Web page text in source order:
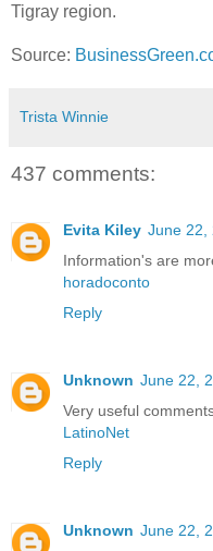
Tigray region.
Source:
Trista Winnie
437 comments:
Evita Kiley June 22,
Information's are
horadoconto
Reply
Unknown June 22,
Very useful
LatinoNet
Reply
Unknown June 22,